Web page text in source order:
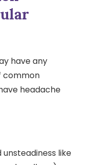
have any
common
headache
like